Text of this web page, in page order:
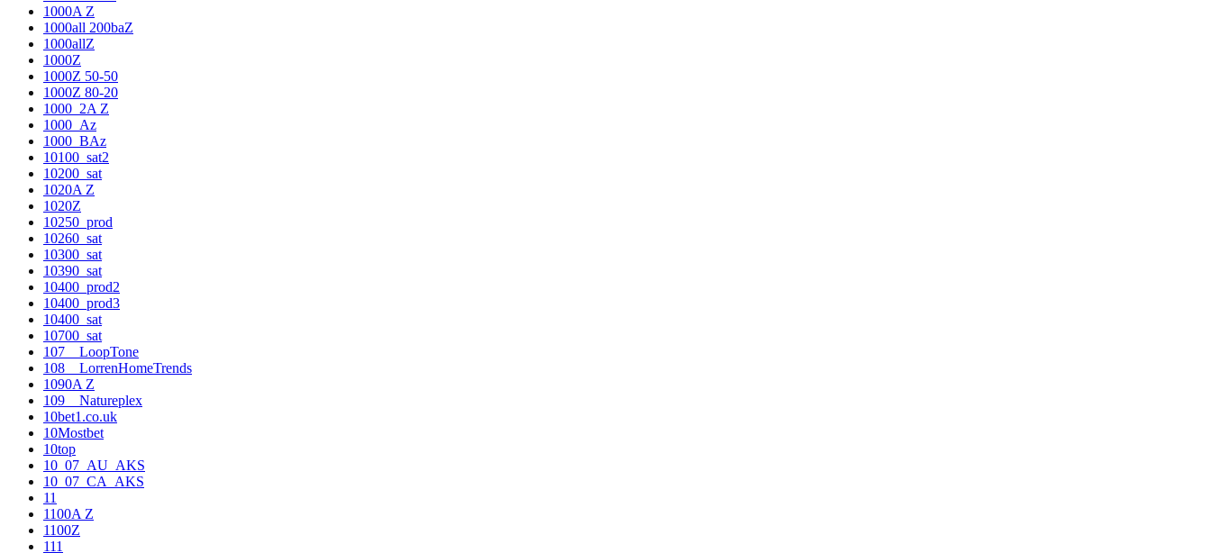
1000A Z
1000all 200baZ
1000allZ
1000Z
1000Z 50-50
1000Z 80-20
1000_2A Z
1000_Az
1000_BAz
10100_sat2
10200_sat
1020A Z
1020Z
10250_prod
10260_sat
10300_sat
10390_sat
10400_prod2
10400_prod3
10400_sat
10700_sat
107__LoopTone
108__LorrenHomeTrends
1090A Z
109__Natureplex
10bet1.co.uk
10Mostbet
10top
10_07_AU_AKS
10_07_CA_AKS
11
1100A Z
1100Z
111